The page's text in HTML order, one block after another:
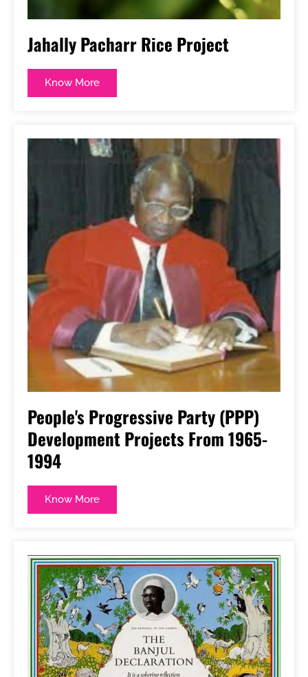
Jahally Pacharr Rice Project
Know More
People's Progressive Party (PPP)
Development Projects From 1965-
1994
Know More